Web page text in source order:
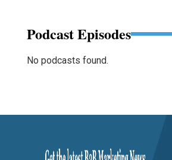
Podcast Episodes
No podcasts found.